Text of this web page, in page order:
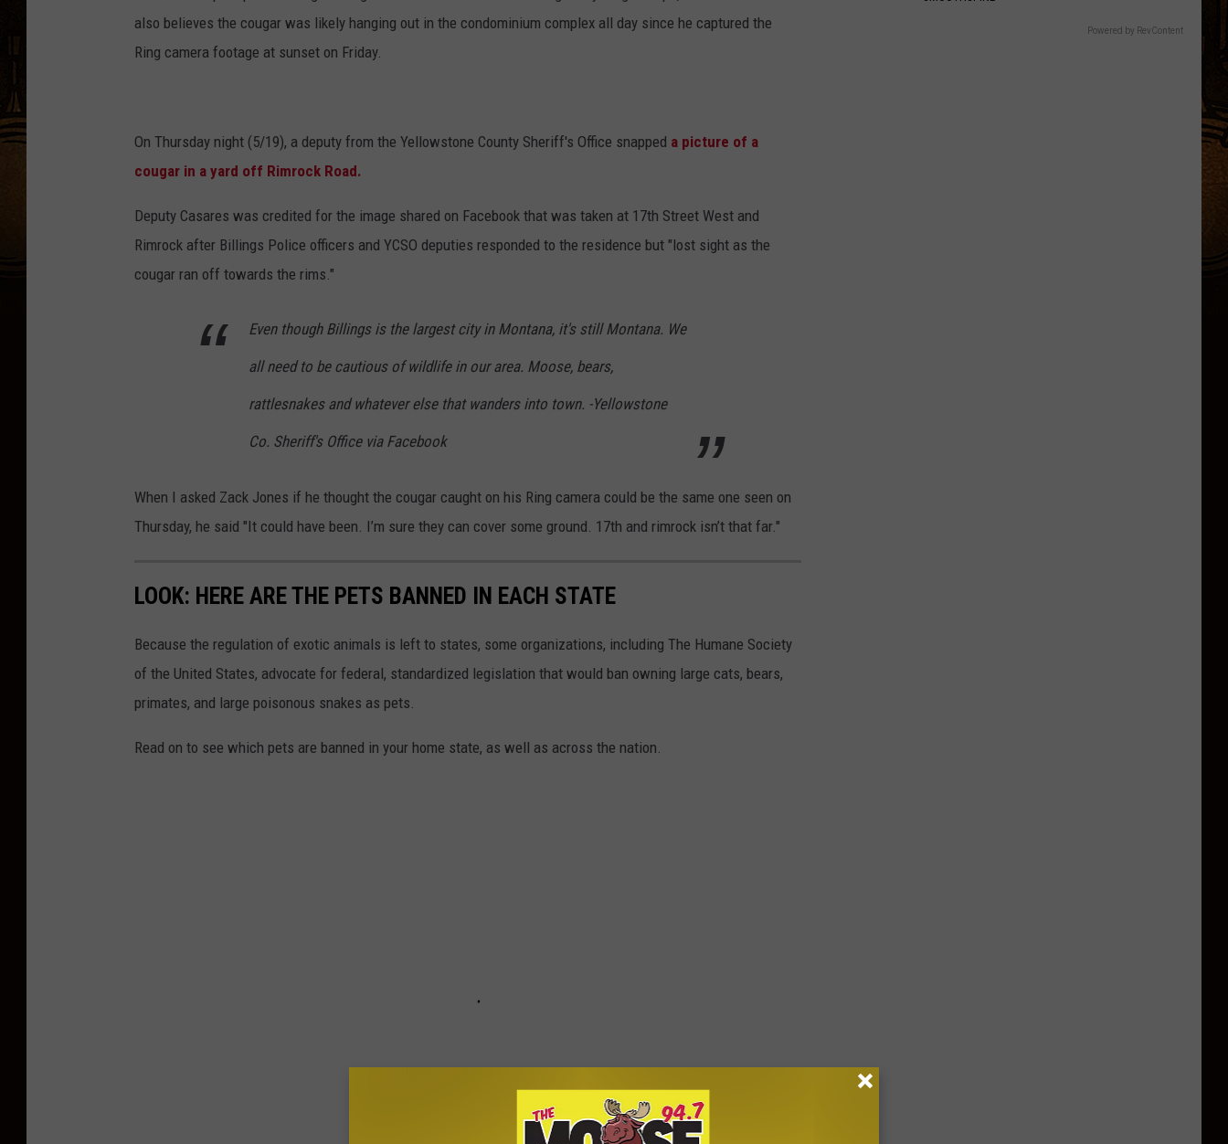
also believes the cougar was likely hanging out in the condominium complex all day since he captured the
Ring camera footage at sunset on Friday.
On Thursday night (5/19), a deputy from the Yellowstone County Sheriff's Office snapped a picture of a
cougar in a yard off Rimrock Road.
Deputy Casares was credited for the image shared on Facebook that was taken at 17th Street West and
Rimrock after Billings Police officers and YCSO deputies responded to the residence but "lost sight as the
cougar ran off towards the rims."
Even though Billings is the largest city in Montana, it's still Montana. We
all need to be cautious of wildlife in our area. Moose, bears,
rattlesnakes and whatever else that wanders into town. -Yellowstone
Co. Sheriff's Office via Facebook
When I asked Zack Jones if he thought the cougar caught on his Ring camera could be the same one seen on
Thursday, he said "It could have been. I’m sure they can cover some ground. 17th and rimrock isn’t that far."
LOOK: HERE ARE THE PETS BANNED IN EACH STATE
Because the regulation of exotic animals is left to states, some organizations, including The Humane Society
of the United States, advocate for federal, standardized legislation that would ban owning large cats, bears,
primates, and large poisonous snakes as pets.
Read on to see which pets are banned in your home state, as well as across the nation.
Powered by RevContent